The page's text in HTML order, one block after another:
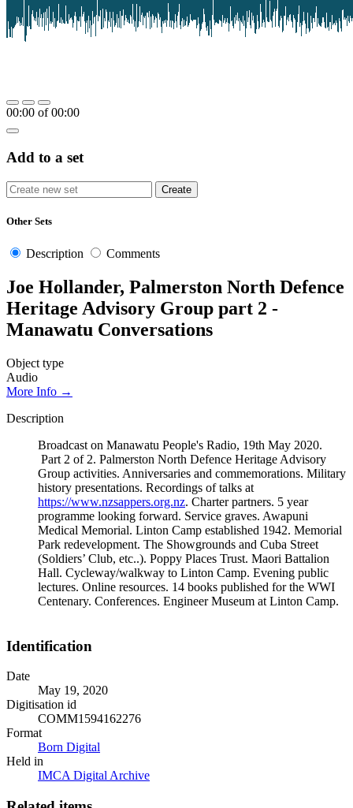
00:00 of 00:00
Add to a set
Other Sets
Description Comments
Joe Hollander, Palmerston North Defence
Heritage Advisory Group part 2 -
Manawatu Conversations
Object type
Audio
More Info →
Description
Broadcast on Manawatu People's Radio, 19th May 2020.
Part 2 of 2. Palmerston North Defence Heritage Advisory
Group activities. Anniversaries and commemorations. Military
history presentations. Recordings of talks at
https://www.nzsappers.org.nz. Charter partners. 5 year
programme looking forward. Service graves. Awapuni
Medical Memorial. Linton Camp established 1942. Memorial
Park redevelopment. The Showgrounds and Cuba Street
(Soldiers’ Club, etc..). Poppy Places Trust. Maori Battalion
Hall. Cycleway/walkway to Linton Camp. Evening public
lectures. Online resources. 14 books published for the WWI
Centenary. Conferences. Engineer Museum at Linton Camp.
Identification
Date
May 19, 2020
Digitisation id
COMM1594162276
Format
Born Digital
Held in
IMCA Digital Archive